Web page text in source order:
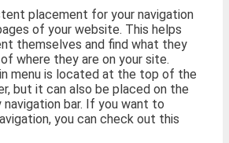
placement for your navigation
of your website. This helps
themselves and find what they
where they are on your site.
menu is located at the top of the
but it can also be placed on the
navigation bar. If you want to
you can check out this